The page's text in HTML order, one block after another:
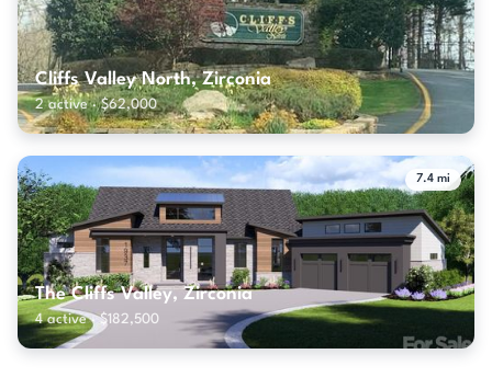
Cliffs Valley North, Zirconia
2 active · $62,000
7.4 mi
The Cliffs Valley, Zirconia
4 active · $182,500